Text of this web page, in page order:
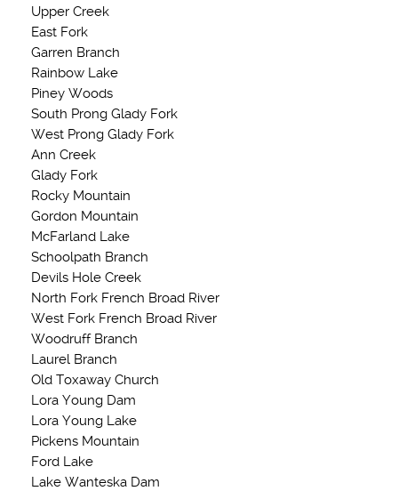
Upper Creek
East Fork
Garren Branch
Rainbow Lake
Piney Woods
South Prong Glady Fork
West Prong Glady Fork
Ann Creek
Glady Fork
Rocky Mountain
Gordon Mountain
McFarland Lake
Schoolpath Branch
Devils Hole Creek
North Fork French Broad River
West Fork French Broad River
Woodruff Branch
Laurel Branch
Old Toxaway Church
Lora Young Dam
Lora Young Lake
Pickens Mountain
Ford Lake
Lake Wanteska Dam